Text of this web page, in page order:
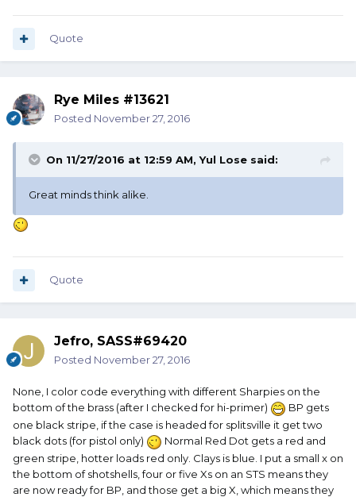
Quote
Rye Miles #13621
Posted November 27, 2016
On 11/27/2016 at 12:59 AM, Yul Lose said:
Great minds think alike.
Quote
Jefro, SASS#69420
Posted November 27, 2016
None, I color code everything with different Sharpies on the
bottom of the brass (after I checked for hi-primer)
BP gets
one black stripe, if the case is headed for splitsville it get two
black dots (for pistol only)
Normal Red Dot gets a red and
green stripe, hotter loads red only. Clays is blue. I put a small x on
the bottom of shotshells, four or five Xs on an STS means they
are now ready for BP, and those get a big X, which means they